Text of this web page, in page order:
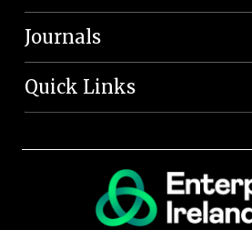
Journals
Quick Links